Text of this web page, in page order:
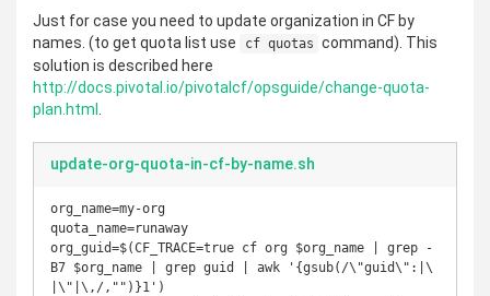
Just for case you need to update organization in CF by
names. (to get quota list use
cf quotas command). This
solution is described here
http://docs.pivotal.io/pivotalcf/opsguide/change-quota-
plan.html
update-org-quota-in-cf-by-name.sh
org_name=my-org
quota_name=runaway
org_guid=$(CF_TRACE=true cf org $org_name | grep -
B7 $org_name | grep guid | awk '{gsub(/\"guid\":|\
|\"|\,/,"")}1')